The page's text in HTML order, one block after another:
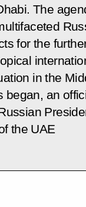
The
for the
in the
began, an
the UAE